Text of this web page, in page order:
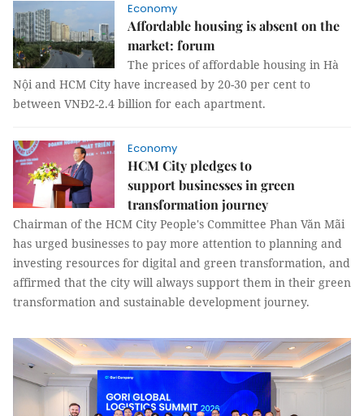
Economy
Affordable housing is absent on the
market: forum
The prices of affordable housing in Hà
Nội and HCM City have increased by 20-30 per cent to
between VNĐ2-2.4 billion for each apartment.
Economy
HCM City pledges to
support businesses in green
transformation journey
Chairman of the HCM City People's Committee Phan Văn Mãi
has urged businesses to pay more attention to planning and
investing resources for digital and green transformation, and
affirmed that the city will always support them in their green
transformation and sustainable development journey.